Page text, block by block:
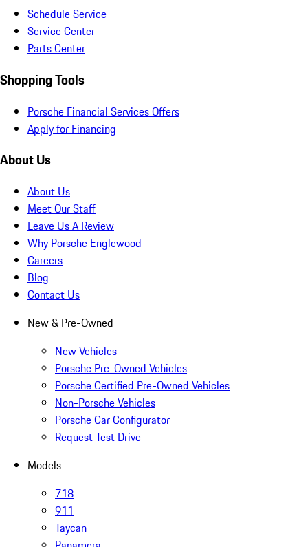
Schedule Service
Service Center
Parts Center
Shopping Tools
Porsche Financial Services Offers
Apply for Financing
About Us
About Us
Meet Our Staff
Leave Us A Review
Why Porsche Englewood
Careers
Blog
Contact Us
New & Pre-Owned
New Vehicles
Porsche Pre-Owned Vehicles
Porsche Certified Pre-Owned Vehicles
Non-Porsche Vehicles
Porsche Car Configurator
Request Test Drive
Models
718
911
Taycan